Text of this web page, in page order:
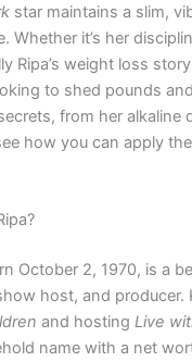
star maintains a slim,
Whether it’s her
Ripa’s weight loss
to shed pounds and
from her alkaline
how you can apply
October 2, 1970, is a
host, and producer.
and hostingLive
name with a net